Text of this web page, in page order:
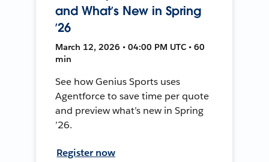
and What’s New in Spring
’26
March 12, 2026 • 04:00 PM UTC • 60
min
See how Genius Sports uses
Agentforce to save time per quote
and preview what’s new in Spring
’26.
Register now